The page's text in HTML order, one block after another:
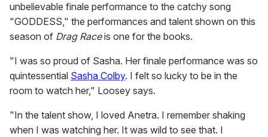
unbelievable finale performance to the catchy song
"GODDESS," the performances and talent shown on this
season of Drag Raceis one for the books.
"I was so proud of Sasha. Her finale performance was so
quintessential Sasha Colby. I felt so lucky to be in the
room to watch her," Loosey says.
"In the talent show, I loved Anetra. I remember shaking
when I was watching her. It was wild to see that. I